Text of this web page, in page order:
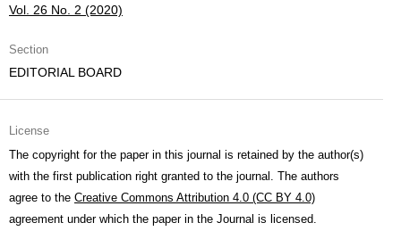
Vol. 26 No. 2 (2020)
Section
EDITORIAL BOARD
License
The copyright for the paper in this journal is retained by the author(s)
with the first publication right granted to the journal. The authors
agree to the Creative Commons Attribution 4.0 (CC BY 4.0)
agreement under which the paper in the Journal is licensed.